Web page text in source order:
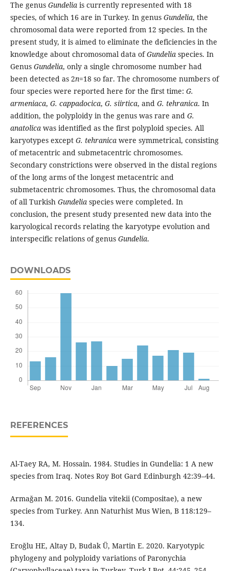
The genus Gundeliais currently represented with 18
species, of which 16 are in Turkey. In genus Gundelia, the
chromosomal data were reported from 12 species. In the
present study, it is aimed to eliminate the deficiencies in the
knowledge about chromosomal data ofGundeliaspecies. In
Genus Gundelia, only a single chromosome number had
been detected as 2n=18 so far. The chromosome numbers of
four species were reported here for the first time: G.
armeniaca, G. cappadocica, G. siirtica, and G. tehranica. In
addition, the polyploidy in the genus was rare and G.
anatolicawas identified as the first polyploid species. All
karyotypes except G. tehranicawere symmetrical, consisting
of metacentric and submetacentric chromosomes.
Secondary constrictions were observed in the distal regions
of the long arms of the longest metacentric and
submetacentric chromosomes. Thus, the chromosomal data
of all Turkish Gundeliaspecies were completed. In
conclusion, the present study presented new data into the
karyological records relating the karyotype evolution and
interspecific relations of genus Gundelia.
DOWNLOADS
REFERENCES
Al-Taey RA, M. Hossain. 1984. Studies in Gundelia: 1 A new
species from Iraq. Notes Roy Bot Gard Edinburgh 42:39–44.
Armağan M. 2016. Gundelia vitekii (Compositae), a new
species from Turkey. Ann Naturhist Mus Wien, B 118:129–
134.
Eroğlu HE, Altay D, Budak Ü, Martin E. 2020. Karyotypic
phylogeny and polyploidy variations of Paronychia